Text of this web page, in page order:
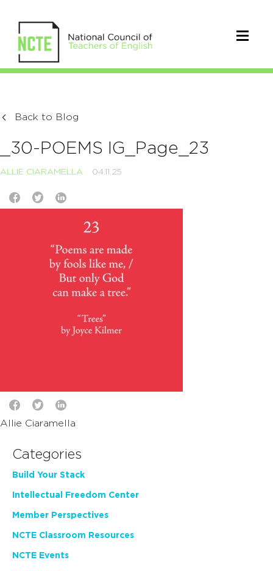
Back to Blog
_30-POEMS IG_Page_23
ALLIE CIARAMELLA 04.11.25
Allie Ciaramella
Categories
Build Your Stack
Intellectual Freedom Center
Member Perspectives
NCTE Classroom Resources
NCTE Events